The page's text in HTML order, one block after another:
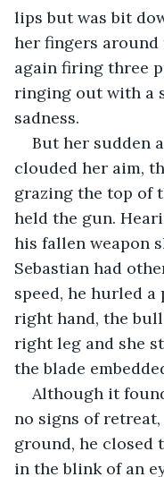
lips but was bit
her fingers
again firing three
ringing out with a
sadness.
But her sudden
clouded her aim,
grazing the top of
held the gun.
his fallen weapon
Sebastian had
speed, he hurled
right hand, the
right leg and she
the blade
Although it
no signs of
ground, he closed
in the blink of an